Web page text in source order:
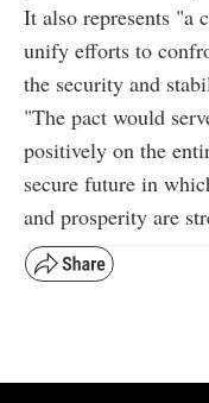
It also represents "a
unify efforts to
the security and
"The pact would
positively on the
secure future in
and prosperity are